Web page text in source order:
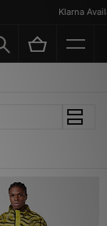
Klarna